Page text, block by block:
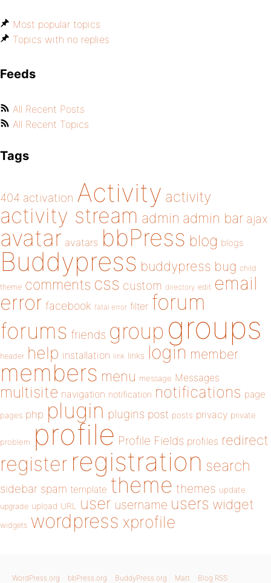
Most popular topics
Topics with no replies
Feeds
All Recent Posts
All Recent Topics
Tags
404 activation Activity activity
activity stream admin admin bar ajax
avatar avatars bbPress blog blogs
Buddypress buddypress bug child
theme comments css custom directory edit email
error facebook fatal error filter forum
forums friends group groups
header help installation link links login member
members menu message Messages
multisite navigation notification notifications page
pages php plugin plugins post posts privacy private
problem profile Profile Fields profiles redirect
register registration search
sidebar spam template theme themes update
upgrade upload URL user username users widget
widgets wordpress xprofile
WordPress.org bbPress.org BuddyPress.org Matt Blog RSS